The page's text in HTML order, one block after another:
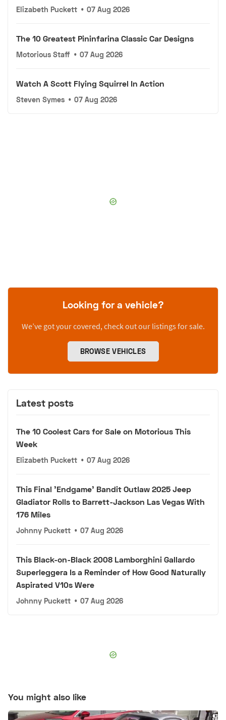
Elizabeth Puckett • 07 Aug 2026
The 10 Greatest Pininfarina Classic Car Designs
Motorious Staff • 07 Aug 2026
Watch A Scott Flying Squirrel In Action
Steven Symes • 07 Aug 2026
Looking for a vehicle?
We’ve got your covered, check out our listings for sale.
BROWSE VEHICLES
Latest posts
The 10 Coolest Cars for Sale on Motorious This
Week
Elizabeth Puckett • 07 Aug 2026
This Final 'Endgame' Bandit Outlaw 2025 Jeep
Gladiator Rolls to Barrett-Jackson Las Vegas With
176 Miles
Johnny Puckett • 07 Aug 2026
This Black-on-Black 2008 Lamborghini Gallardo
Superleggera Is a Reminder of How Good Naturally
Aspirated V10s Were
Johnny Puckett • 07 Aug 2026
You might also like